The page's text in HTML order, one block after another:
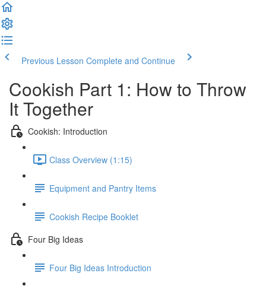
Previous Lesson Complete and Continue
Cookish Part 1: How to Throw
It Together
Cookish: Introduction
Class Overview (1:15)
Equipment and Pantry Items
Cookish Recipe Booklet
Four Big Ideas
Four Big Ideas Introduction